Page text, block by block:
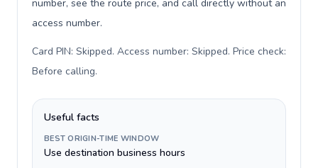
number, see the route price, and call directly without an
access number.
Card PIN: Skipped. Access number: Skipped. Price check:
Before calling.
Useful facts
BEST ORIGIN-TIME WINDOW
Use destination business hours